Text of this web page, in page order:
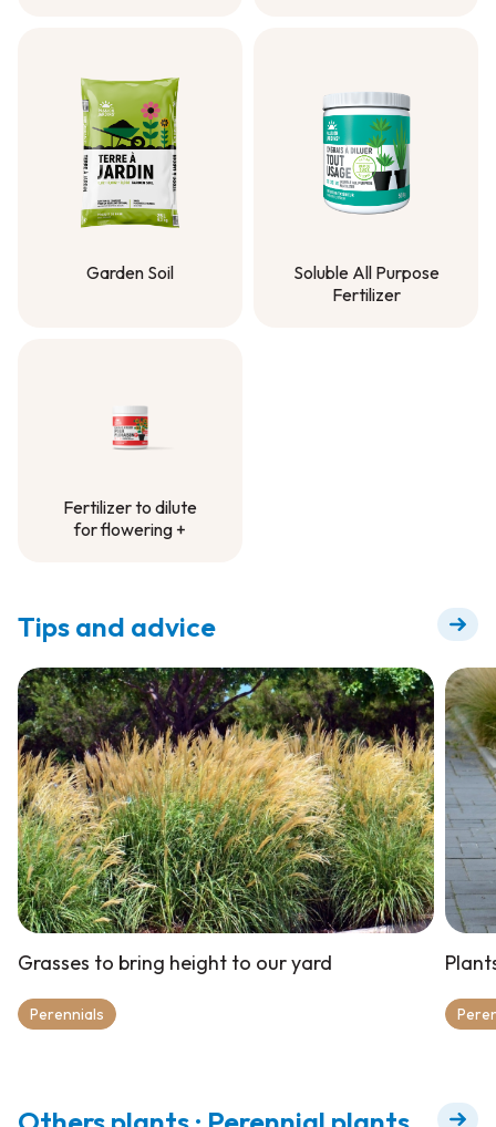
Garden Soil
Soluble All Purpose
Fertilizer
Fertilizer to dilute
for flowering +
Tips and advice
Grasses to bring height to our yard
Perennials